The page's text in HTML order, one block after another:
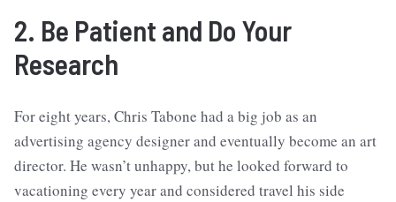
2. Be Patient and Do Your
Research
For eight years, Chris Tabone had a big job as an
advertising agency designer and eventually become an art
director. He wasn’t unhappy, but he looked forward to
vacationing every year and considered travel his side